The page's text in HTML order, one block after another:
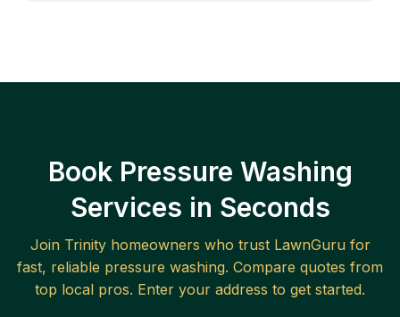
Book Pressure Washing
Services in Seconds
Join Trinityhomeowners who trust LawnGuru for
fast, reliable pressure washing. Compare quotes from
top local pros. Enter your address to get started.